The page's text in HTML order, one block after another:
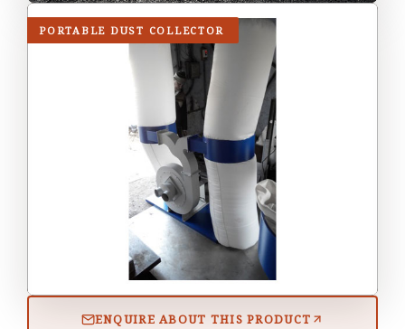
PORTABLE DUST COLLECTOR
ENQUIRE ABOUT THIS PRODUCT